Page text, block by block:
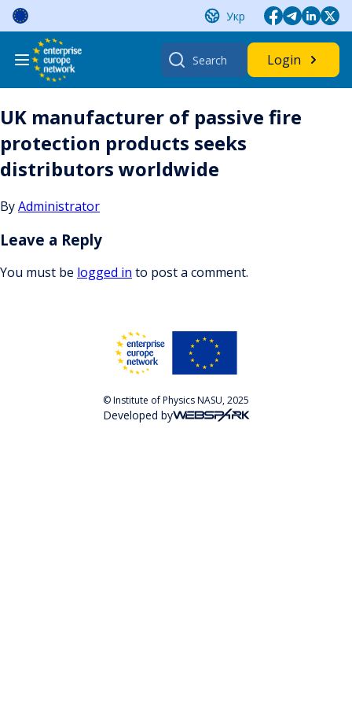
Skip
content
Укр
Search
for:
Login
UK manufacturer of passive fire
protection products seeks
distributors worldwide
ByAdministrator
Leave a Reply
You must be logged in to post a comment.
© Institute of Physics NASU, 2025
Developed by